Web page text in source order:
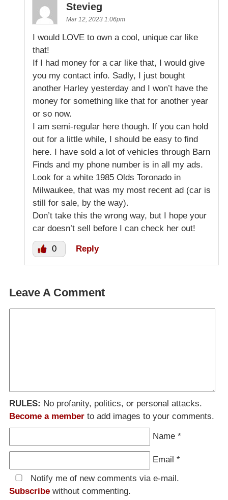
Stevieg
Mar 12, 2023 1:06pm
I would LOVE to own a cool, unique car like
that!
If I had money for a car like that, I would give
you my contact info. Sadly, I just bought
another Harley yesterday and I won’t have the
money for something like that for another year
or so now.
I am semi-regular here though. If you can hold
out for a little while, I should be easy to find
here. I have sold a lot of vehicles through Barn
Finds and my phone number is in all my ads.
Look for a white 1985 Olds Toronado in
Milwaukee, that was my most recent ad (car is
still for sale, by the way).
Don’t take this the wrong way, but I hope your
car doesn’t sell before I can check her out!
0 Reply
Leave A Comment
RULES: No profanity, politics, or personal attacks.
Become a member to add images to your comments.
Name *
Email *
Notify me of new comments via e-mail.
Subscribe without commenting.